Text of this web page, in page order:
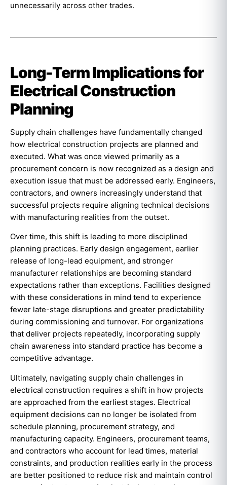
unnecessarily across other trades.
Long-Term Implications for
Electrical Construction
Planning
Supply chain challenges have fundamentally changed
how electrical construction projects are planned and
executed. What was once viewed primarily as a
procurement concern is now recognized as a design and
execution issue that must be addressed early. Engineers,
contractors, and owners increasingly understand that
successful projects require aligning technical decisions
with manufacturing realities from the outset.
Over time, this shift is leading to more disciplined
planning practices. Early design engagement, earlier
release of long-lead equipment, and stronger
manufacturer relationships are becoming standard
expectations rather than exceptions. Facilities designed
with these considerations in mind tend to experience
fewer late-stage disruptions and greater predictability
during commissioning and turnover. For organizations
that deliver projects repeatedly, incorporating supply
chain awareness into standard practice has become a
competitive advantage.
Ultimately, navigating supply chain challenges in
electrical construction requires a shift in how projects
are approached from the earliest stages. Electrical
equipment decisions can no longer be isolated from
schedule planning, procurement strategy, and
manufacturing capacity. Engineers, procurement teams,
and contractors who account for lead times, material
constraints, and production realities early in the process
are better positioned to reduce risk and maintain control